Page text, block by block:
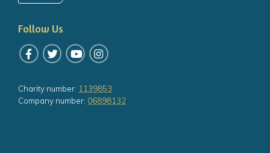
Follow Us
Follow us on Facebook
Follow us on Twitter
Follow us on YouTube
Follow us on Instagram
Charity number: 1139853
Company number: 06898132